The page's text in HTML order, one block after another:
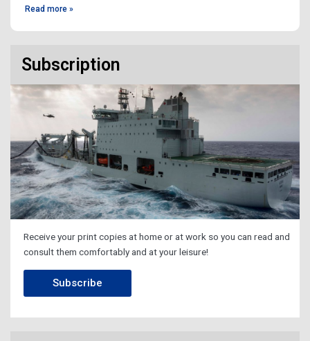
Read more »
Subscription
Receive your print copies at home or at work so you can read and
consult them comfortably and at your leisure!
Subscribe